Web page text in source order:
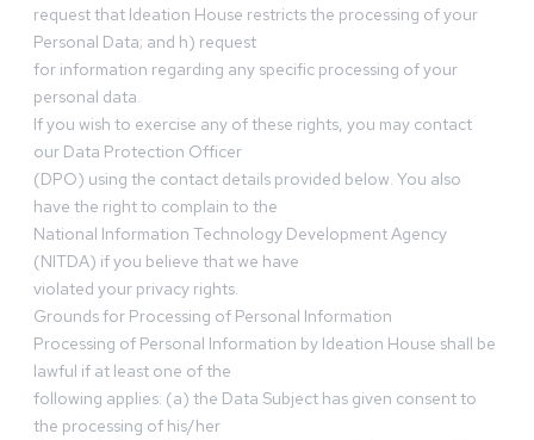
request that Ideation House restricts the processing of your
Personal Data; and h) request
for information regarding any specific processing of your
personal data.
If you wish to exercise any of these rights, you may contact
our Data Protection Officer
(DPO) using the contact details provided below. You also
have the right to complain to the
National Information Technology Development Agency
(NITDA) if you believe that we have
violated your privacy rights.
Grounds for Processing of Personal Information
Processing of Personal Information by Ideation House shall be
lawful if at least one of the
following applies: (a) the Data Subject has given consent to
the processing of his/her